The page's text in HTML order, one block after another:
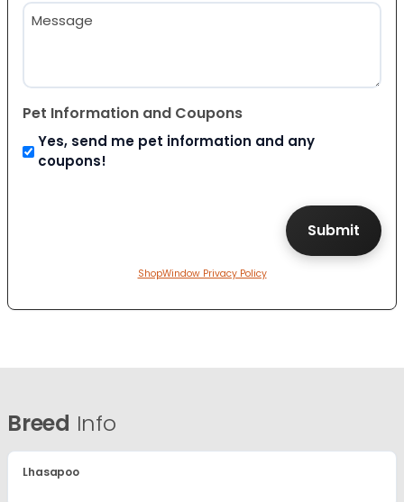
Message
Pet Information and Coupons
Yes, send me pet information and any
coupons!
ShopWindow Privacy Policy
Breed Info
Lhasapoo